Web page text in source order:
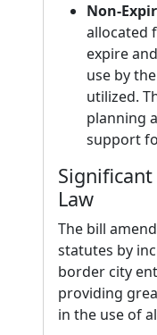
Non-
allocated
expire
use by
utilized.
planning
support
Law
The bill
statutes by
border city
providing
in the use of